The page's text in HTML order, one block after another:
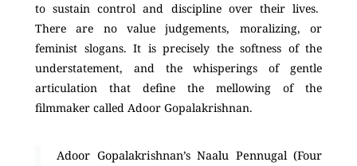
to sustain control and discipline over their lives.
There are no value judgements, moralizing, or
feminist slogans. It is precisely the softness of the
understatement, and the whisperings of gentle
articulation that define the mellowing of the
filmmaker called Adoor Gopalakrishnan.
Adoor Gopalakrishnan’s Naalu Pennugal (Four